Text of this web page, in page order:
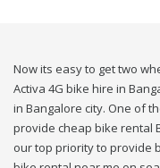
Now its easy to get two
Activa 4G bike hire in
in Bangalore city. One of
provide cheap bike rental
our top priority to provide